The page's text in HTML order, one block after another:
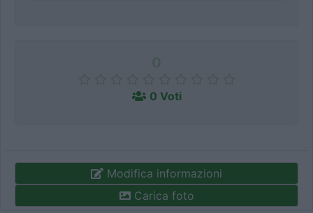
0 Voti
Modifica informazioni
Carica foto